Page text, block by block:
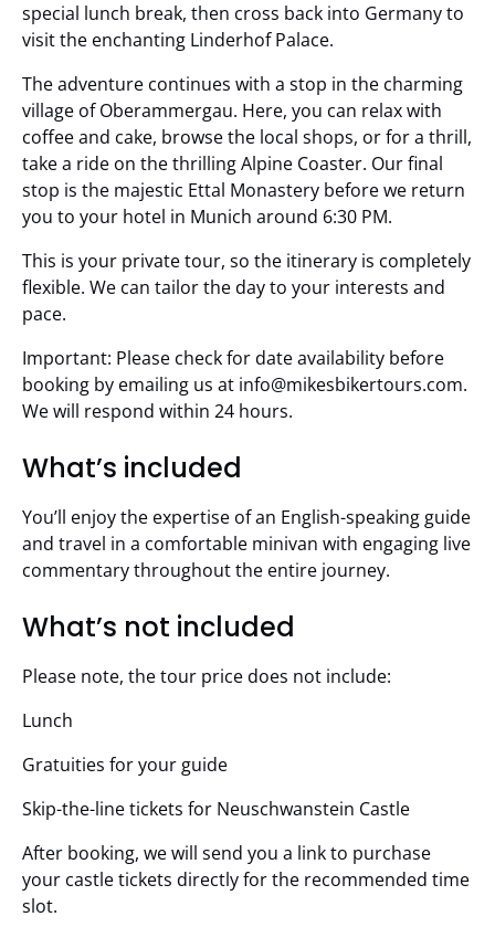
special lunch break, then cross back into Germany to
visit the enchanting Linderhof Palace.
The adventure continues with a stop in the charming
village of Oberammergau. Here, you can relax with
coffee and cake, browse the local shops, or for a thrill,
take a ride on the thrilling Alpine Coaster. Our final
stop is the majestic Ettal Monastery before we return
you to your hotel in Munich around 6:30 PM.
This is your private tour, so the itinerary is completely
flexible. We can tailor the day to your interests and
pace.
Important: Please check for date availability before
booking by emailing us at info@mikesbikertours.com.
We will respond within 24 hours.
What’s included
You’ll enjoy the expertise of an English-speaking guide
and travel in a comfortable minivan with engaging live
commentary throughout the entire journey.
What’s not included
Please note, the tour price does not include:
Lunch
Gratuities for your guide
Skip-the-line tickets for Neuschwanstein Castle
After booking, we will send you a link to purchase
your castle tickets directly for the recommended time
slot.